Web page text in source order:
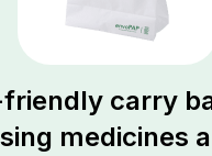
carry
medicines